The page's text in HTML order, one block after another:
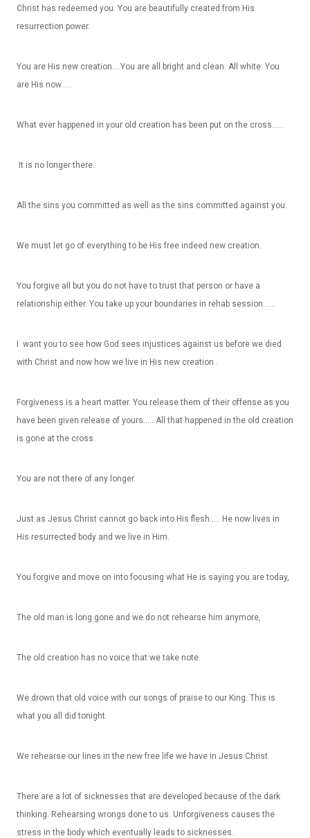
Christ has redeemed you. You are beautifully created from His
resurrection power.
You are His new creation….You are all bright and clean. All white. You
are His now…..
What ever happened in your old creation has been put on the cross……
It is no longer there.
All the sins you committed as well as the sins committed against you.
We must let go of everything to be His free indeed new creation.
You forgive all but you do not have to trust that person or have a
relationship either. You take up your boundaries in rehab session……
I want you to see how God sees injustices against us before we died
with Christ and now how we live in His new creation..
Forgiveness is a heart matter. You release them of their offense as you
have been given release of yours….. All that happened in the old creation
is gone at the cross.
You are not there of any longer.
Just as Jesus Christ cannot go back into His flesh….. He now lives in
His resurrected body and we live in Him.
You forgive and move on into focusing what He is saying you are today,
The old man is long gone and we do not rehearse him anymore,
The old creation has no voice that we take note.
We drown that old voice with our songs of praise to our King. This is
what you all did tonight.
We rehearse our lines in the new free life we have in Jesus Christ.
There are a lot of sicknesses that are developed because of the dark
thinking. Rehearsing wrongs done to us. Unforgiveness causes the
stress in the body which eventually leads to sicknesses..